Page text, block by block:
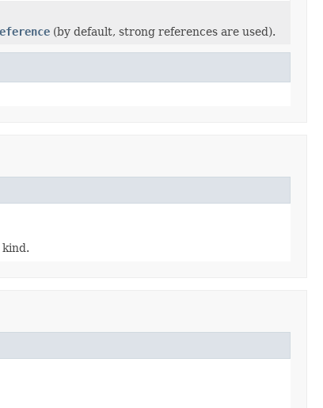
(by default, strong references are used).